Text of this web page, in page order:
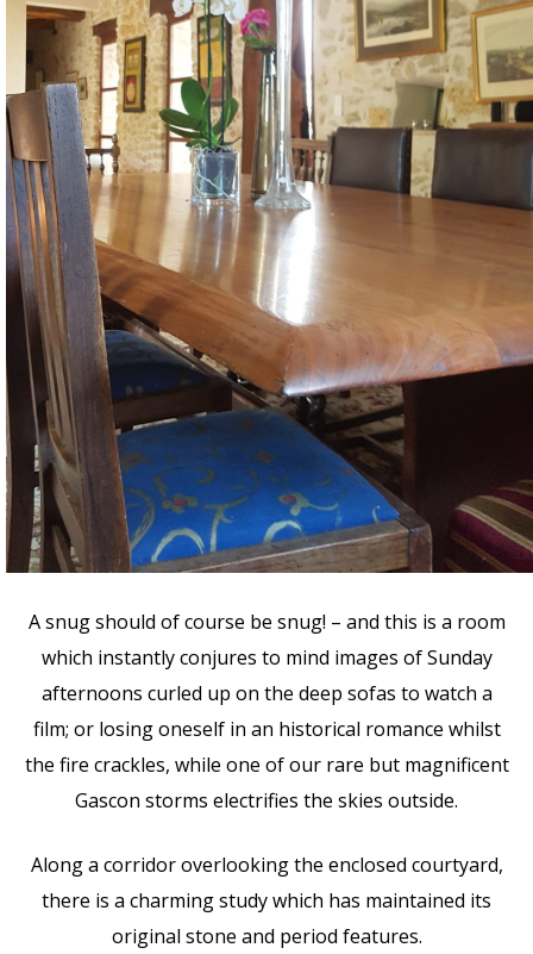
A snug should of course be snug! – and this is a room
which instantly conjures to mind images of Sunday
afternoons curled up on the deep sofas to watch a
film; or losing oneself in an historical romance whilst
the fire crackles, while one of our rare but magnificent
Gascon storms electrifies the skies outside.
Along a corridor overlooking the enclosed courtyard,
there is a charming study which has maintained its
original stone and period features.